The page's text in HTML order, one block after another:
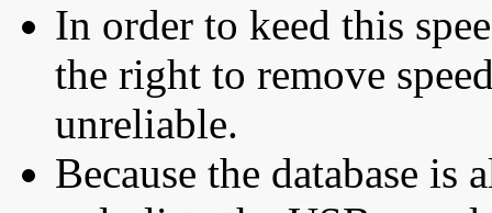
In order to keed this
the right to remove
unreliable.
Because the database is